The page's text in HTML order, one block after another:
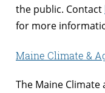
the public. Contact
for more
Maine Climate &
The Maine